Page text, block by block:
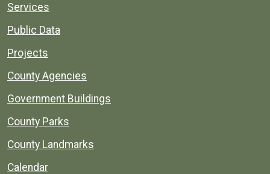
Services
Public Data
Projects
County Agencies
Government Buildings
County Parks
County Landmarks
Calendar